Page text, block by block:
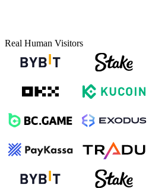
Real Human Visitors